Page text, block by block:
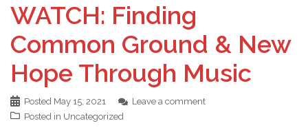
WATCH: Finding
Common Ground & New
Hope Through Music
Posted May 15, 2021
Leave a comment
Posted in Uncategorized